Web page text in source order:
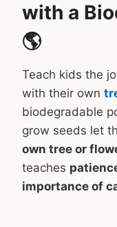
with a
🌎
Teach kids the
with their own
biodegradable
grow seeds let
own tree or
teaches
importance of